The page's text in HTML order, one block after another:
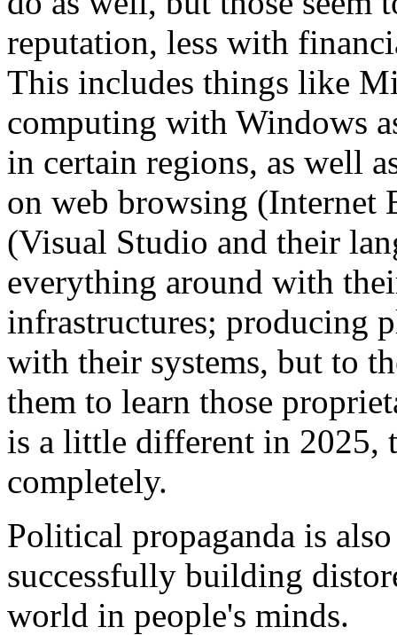
reputation, less with
This includes things like
computing with Windows
in certain regions, as well
on web browsing (Internet
(Visual Studio and their
everything around with
infrastructures; producing
with their systems, but to
them to learn those
is a little different in 2025,
completely.
Political propaganda is
successfully building
world in people's minds.